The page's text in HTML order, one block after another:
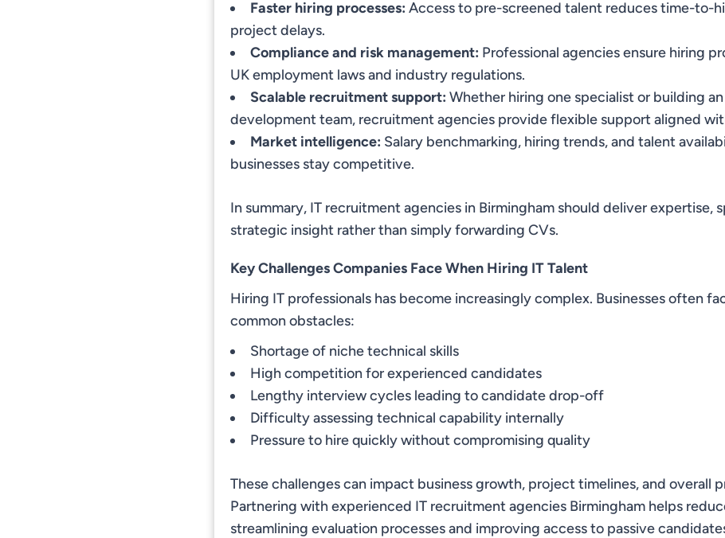
Faster hiring processes: Access to pre-screened talent reduces time-to-
project delays.
Compliance and risk management: Professional agencies ensure hiring
UK employment laws and industry regulations.
Scalable recruitment support: Whether hiring one specialist or building
development team, recruitment agencies provide flexible support aligned
Market intelligence: Salary benchmarking, hiring trends, and talent
businesses stay competitive.
In summary, IT recruitment agencies in Birmingham should deliver expertise,
strategic insight rather than simply forwarding CVs.
Key Challenges Companies Face When Hiring IT Talent
Hiring IT professionals has become increasingly complex. Businesses often
common obstacles:
Shortage of niche technical skills
High competition for experienced candidates
Lengthy interview cycles leading to candidate drop-off
Difficulty assessing technical capability internally
Pressure to hire quickly without compromising quality
These challenges can impact business growth, project timelines, and overall
Partnering with experienced IT recruitment agencies Birmingham helps
streamlining evaluation processes and improving access to passive